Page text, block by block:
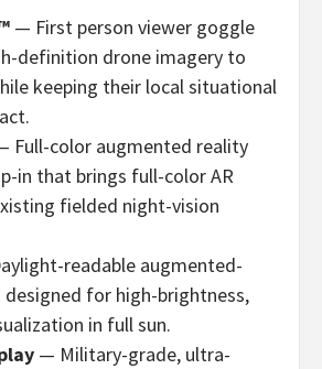
— First person viewer goggle
definition drone imagery to
keeping their local situational
Full-color augmented reality
in that brings full-color AR
fielded night-vision
readable augmented-
for high-brightness,
in full sun.
— Military-grade, ultra-